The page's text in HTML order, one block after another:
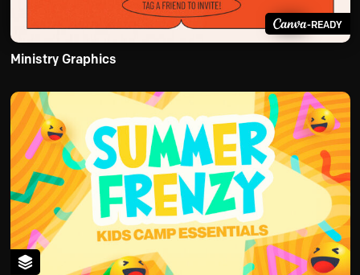
-READY
Ministry Graphics